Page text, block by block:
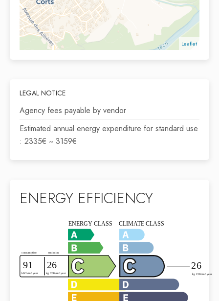
Leaflet
LEGAL NOTICE
Agency fees payable by vendor
Estimated annual energy expenditure for standard use
: 2335€ ~ 3159€
ENERGY EFFICIENCY